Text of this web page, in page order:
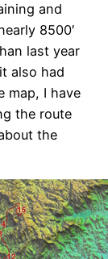
and
8500′
last year
also had
map, I have
the route
the